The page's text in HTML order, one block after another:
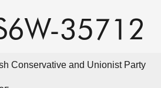
35712
Conservative and Unionist Party